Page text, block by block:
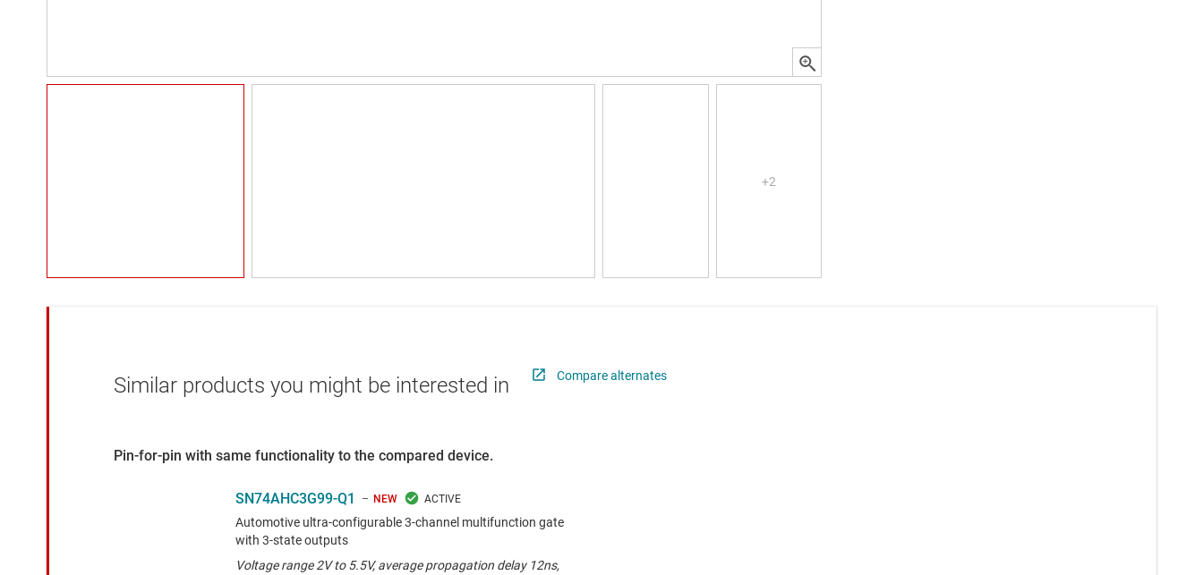
Similar products you might be interested in Compare alternates
Pin-for-pin with same functionality to the compared device.
NEW
SN74AHC3G99-Q1
Automotive ultra-configurable 3-channel multifunction gate
with 3-state outputs
Voltage range 2V to 5.5V, average propagation delay 12ns,